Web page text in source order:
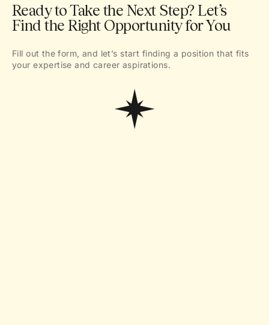
Ready to Take the Next Step? Let’s
Find the Right Opportunity for You
Fill out the form, and let’s start finding a position that fits
your expertise and career aspirations.